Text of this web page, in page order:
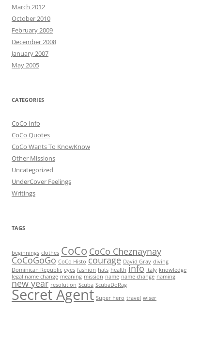
March 2012
October 2010
February 2009
December 2008
January 2007
May 2005
CATEGORIES
CoCo Info
CoCo Quotes
CoCo Wants To KnowKnow
Other Missions
Uncategorized
UnderCover Feelings
Writings
TAGS
beginnings clothes CoCo CoCo Cheznaynay
CoCoGoGo CoCo Histo courage David Gray diving
Dominican Republic eyes fashion hats health info Italy knowledge
legal name change meaning mission name name change naming
new year resolution Scuba ScubaDoRag
Secret Agent Super hero travel wiser